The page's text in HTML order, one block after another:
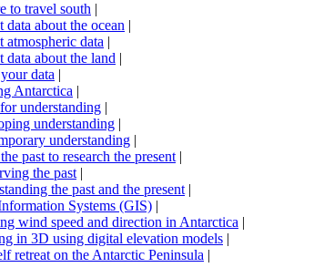
to travel south |
data about the ocean |
atmospheric data |
data about the land |
data |
Antarctica |
understanding |
understanding |
understanding |
past to research the present |
the past |
the past and the present |
Systems (GIS) |
wind speed and direction in Antarctica |
in 3D using digital elevation models |
retreat on the Antarctic Peninsula |